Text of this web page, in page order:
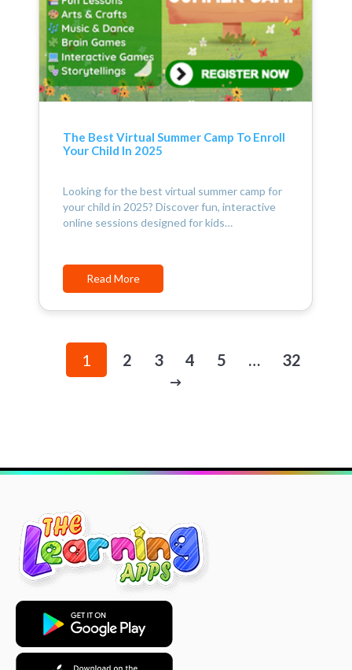
The Best Virtual Summer Camp To Enroll
Your Child In 2025
Looking for the best virtual summer camp for
your child in 2025? Discover fun, interactive
online sessions designed for kids…
Read More
1 2 3 4 5 … 32